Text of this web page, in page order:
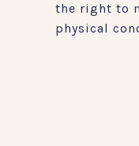
the right to
physical